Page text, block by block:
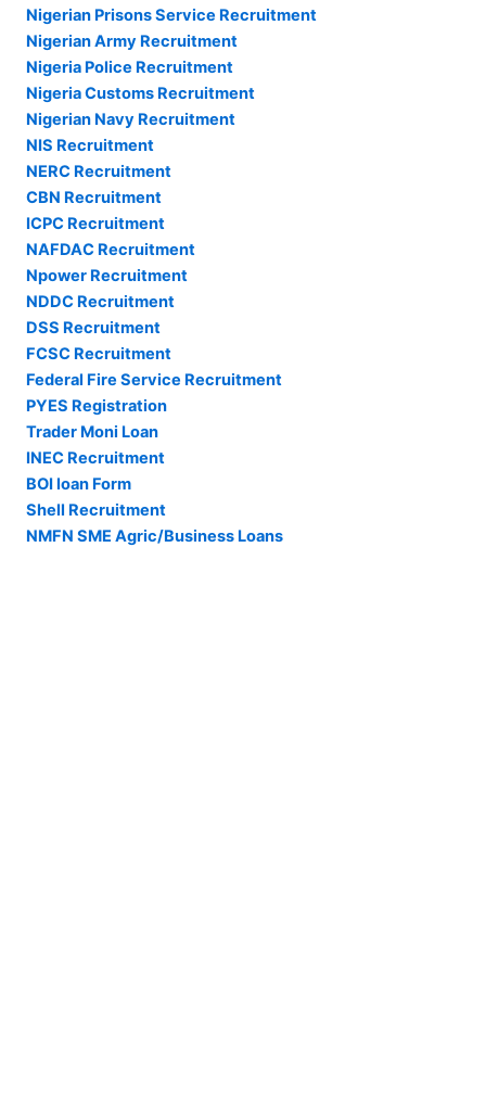
Nigerian Prisons Service Recruitment
Nigerian Army Recruitment
Nigeria Police Recruitment
Nigeria Customs Recruitment
Nigerian Navy Recruitment
NIS Recruitment
NERC Recruitment
CBN Recruitment
ICPC Recruitment
NAFDAC Recruitment
Npower Recruitment
NDDC Recruitment
DSS Recruitment
FCSC Recruitment
Federal Fire Service Recruitment
PYES Registration
Trader Moni Loan
INEC Recruitment
BOI loan Form
Shell Recruitment
NMFN SME Agric/Business Loans